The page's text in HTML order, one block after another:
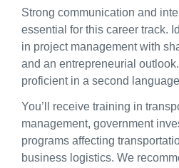
Strong communication and
essential for this career track.
in project management with
and an entrepreneurial
proficient in a second
You’ll receive training in
management, government
programs affecting
business logistics. We